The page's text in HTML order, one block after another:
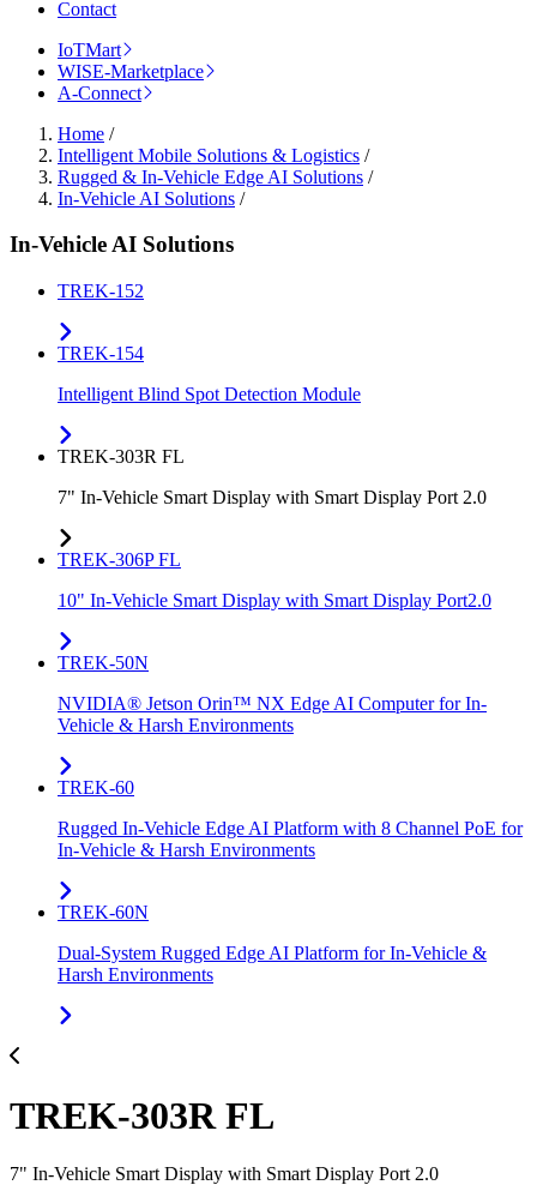
Contact
IoTMart
WISE-Marketplace
A-Connect
Home /
Intelligent Mobile Solutions & Logistics /
Rugged & In-Vehicle Edge AI Solutions /
In-Vehicle AI Solutions /
In-Vehicle AI Solutions
TREK-152
TREK-154
Intelligent Blind Spot Detection Module
TREK-303R FL
7" In-Vehicle Smart Display with Smart Display Port 2.0
TREK-306P FL
10" In-Vehicle Smart Display with Smart Display Port2.0
TREK-50N
NVIDIA® Jetson Orin™ NX Edge AI Computer for In-
Vehicle & Harsh Environments
TREK-60
Rugged In-Vehicle Edge AI Platform with 8 Channel PoE for
In-Vehicle & Harsh Environments
TREK-60N
Dual-System Rugged Edge AI Platform for In-Vehicle &
Harsh Environments
TREK-303R FL
7" In-Vehicle Smart Display with Smart Display Port 2.0